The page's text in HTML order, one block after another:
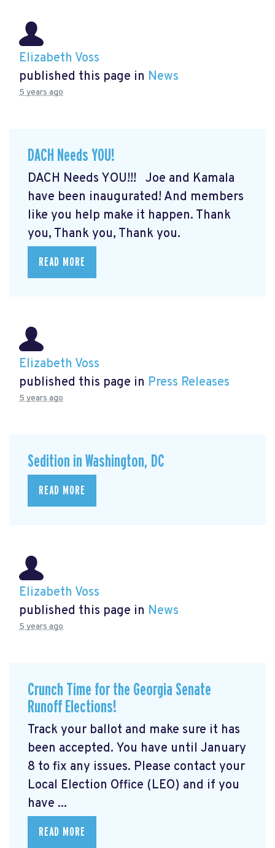
Elizabeth Voss
published this page in News
5 years ago
DACH Needs YOU!
DACH Needs YOU!!! Joe and Kamala
have been inaugurated! And members
like you help make it happen. Thank
you, Thank you, Thank you.
READ MORE
Elizabeth Voss
published this page in Press Releases
5 years ago
Sedition in Washington, DC
READ MORE
Elizabeth Voss
published this page in News
5 years ago
Crunch Time for the Georgia Senate
Runoff Elections!
Track your ballot and make sure it has
been accepted. You have until January
8 to fix any issues. Please contact your
Local Election Office (LEO) and if you
have ...
READ MORE